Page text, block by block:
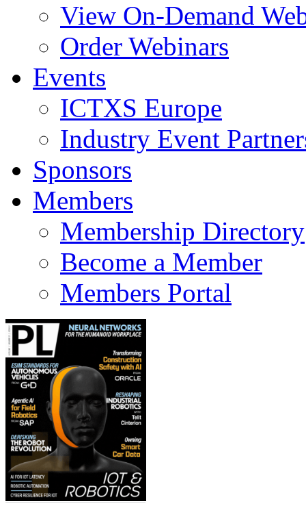
View On-Demand
Order Webinars
Events
ICTXS Europe
Industry Event
Sponsors
Members
Membership Directory
Become a Member
Members Portal